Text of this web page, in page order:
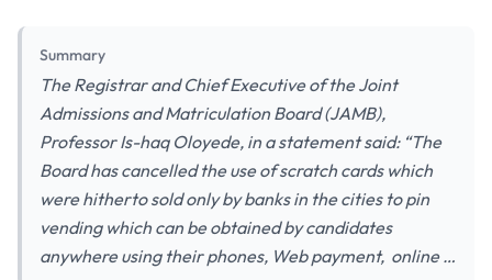
Summary
The Registrar and Chief Executive of the Joint
Admissions and Matriculation Board (JAMB),
Professor Is-haq Oloyede, in a statement said: “The
Board has cancelled the use of scratch cards which
were hitherto sold only by banks in the cities to pin
vending which can be obtained by candidates
anywhere using their phones, Web payment, online …